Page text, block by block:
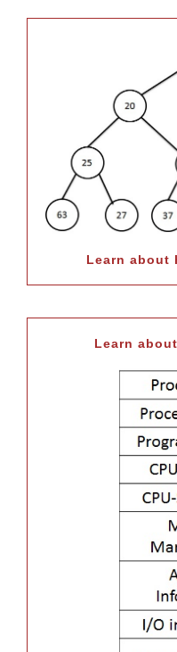
Learn about
Learn